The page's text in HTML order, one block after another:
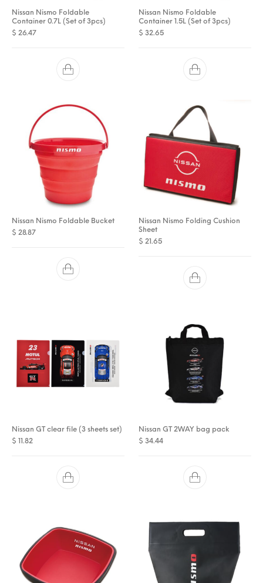
Nissan Nismo Foldable
Container 0.7L (Set of 3pcs)
$ 26.47
Nissan Nismo Foldable
Container 1.5L (Set of 3pcs)
$ 32.65
Nissan Nismo Foldable Bucket
$ 28.87
Nissan Nismo Folding Cushion
Sheet
$ 21.65
Nissan GT clear file (3 sheets set)
$ 11.82
Nissan GT 2WAY bag pack
$ 34.44